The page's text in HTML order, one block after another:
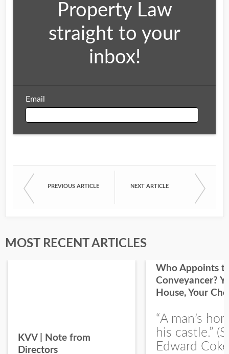
Property Law
straight to your
inbox!
Email
First Name
Last Name
PREVIOUS ARTICLE NEXT ARTICLE
MOST RECENT ARTICLES
KVV | Note from
Directors
Who Appoints
Conveyancer?
House, Your
“A man’s
his castle.”
Edward